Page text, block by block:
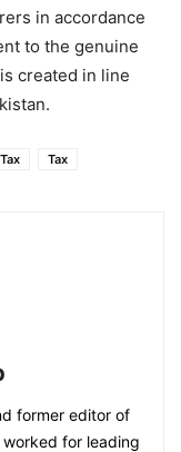
in accordance
to the genuine
created in line
Tax
former editor of
for leading